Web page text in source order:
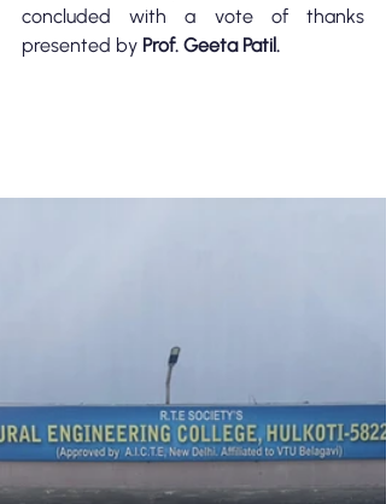
concluded with a vote of thanks
presented by Prof. Geeta Patil.